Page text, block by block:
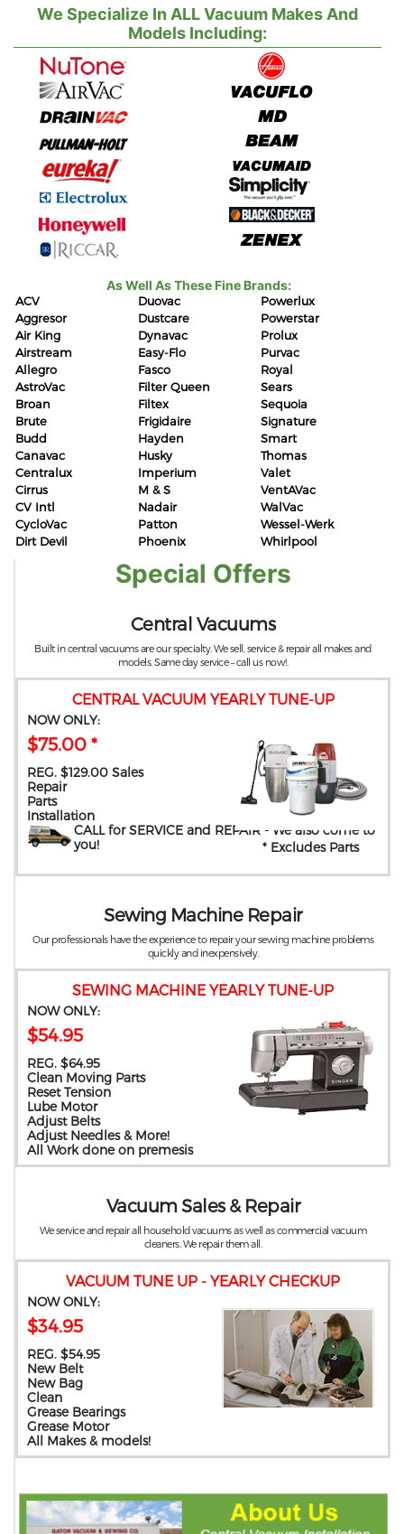
We Specialize In ALL Vacuum Makes And
Models Including:
As Well As These Fine Brands:
ACV
Aggresor
Air King
Airstream
Allegro
AstroVac
Broan
Brute
Budd
Canavac
Centralux
Cirrus
CV Intl
CycloVac
Dirt Devil
Duovac
Dustcare
Dynavac
Easy-Flo
Fasco
Filter Queen
Filtex
Frigidaire
Hayden
Husky
Imperium
M & S
Nadair
Patton
Phoenix
Powerlux
Powerstar
Prolux
Purvac
Royal
Sears
Sequoia
Signature
Smart
Thomas
Valet
VentAVac
WalVac
Wessel-Werk
Whirlpool
Special Offers
CENTRAL VACUUM YEARLY TUNE-UP
NOW ONLY:
$75.00 *
REG. $129.00 Sales
Repair
Parts
Installation
CALL for SERVICE and REPAIR - We also come to
you! * Excludes Parts
Central Vacuums
Built in central vacuums are our specialty. We sell, service & repair all makes and
models. Same day service – call us now!.
SEWING MACHINE YEARLY TUNE-UP
NOW ONLY:
$54.95
REG. $64.95
Clean Moving Parts
Reset Tension
Lube Motor
Adjust Belts
Adjust Needles & More!
All Work done on premesis
Sewing Machine Repair
Our professionals have the experience to repair your sewing machine problems
quickly and inexpensively.
VACUUM TUNE UP - YEARLY CHECKUP
NOW ONLY:
$34.95
REG. $54.95
New Belt
New Bag
Clean
Grease Bearings
Grease Motor
All Makes & models!
Vacuum Sales & Repair
We service and repair all household vacuums as well as commercial vacuum
cleaners. We repair them all.